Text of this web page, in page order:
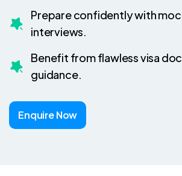
Prepare confidently with
interviews.
Benefit from flawless visa
guidance.
Enquire Now